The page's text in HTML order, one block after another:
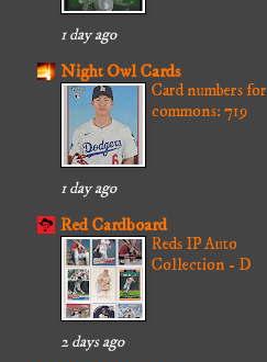
1 day ago
Night Owl Cards
Card numbers for
commons: 719
1 day ago
Red Cardboard
Reds IP Auto
Collection - D
2 days ago